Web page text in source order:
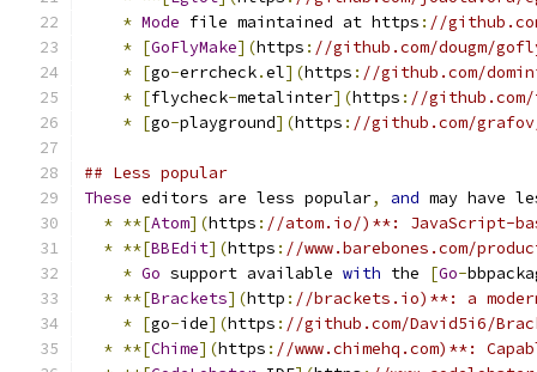
* Mode file maintained at https : //
* [GoFlyMake](https : //github.com/dougm/
* [go-errcheck.el](https : //github.com/
* [flycheck-metalinter](https : //
* [go-playground](https : //github.com/
## Less popular
These editors are less popular, and may have
* **[Atom](https : //atom.io/)**: JavaScript-
* **[BBEdit](https : //www.barebones.com/
* Go support available with the [Go-
* **[Brackets](http : //brackets.io)**: a
* [go-ide](https : //github.com/David5i6/
* **[Chime](https : //www.chimehq.com)**: